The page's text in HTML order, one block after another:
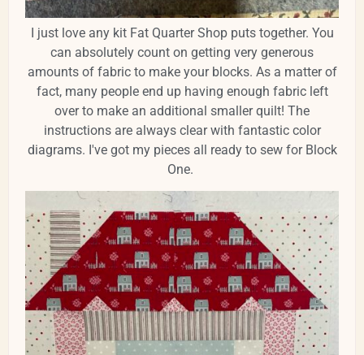
I just love any kit Fat Quarter Shop puts together. You
can absolutely count on getting very generous
amounts of fabric to make your blocks. As a matter of
fact, many people end up having enough fabric left
over to make an additional smaller quilt! The
instructions are always clear with fantastic color
diagrams. I've got my pieces all ready to sew for Block
One.